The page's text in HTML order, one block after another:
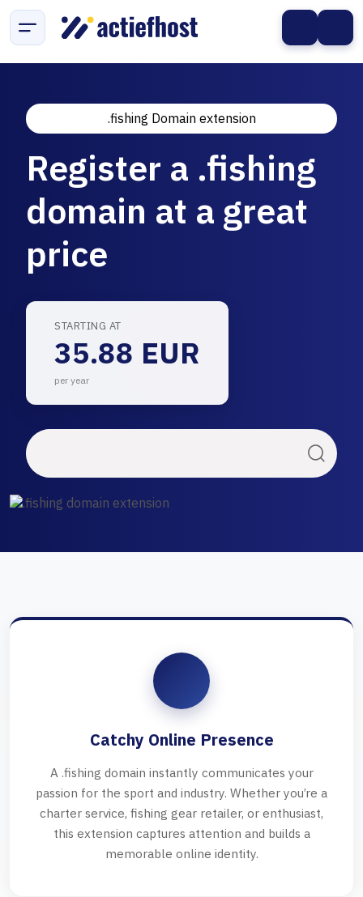
.fishing Domain extension
Register a .fishing
domain at a great
price
STARTING AT
35.88 EUR
per year
Catchy Online Presence
A .fishing domain instantly communicates your
passion for the sport and industry. Whether you’re a
charter service, fishing gear retailer, or enthusiast,
this extension captures attention and builds a
memorable online identity.